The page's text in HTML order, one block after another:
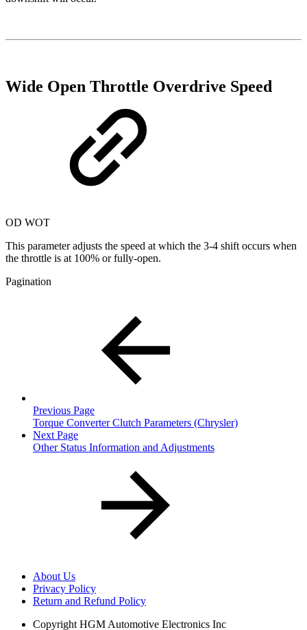
Wide Open Throttle Overdrive Speed
OD WOT
This parameter adjusts the speed at which the 3-4 shift occurs when
the throttle is at 100% or fully-open.
Pagination
Previous Page
Torque Converter Clutch Parameters (Chrysler)
Next Page
Other Status Information and Adjustments
About Us
Privacy Policy
Return and Refund Policy
Copyright HGM Automotive Electronics Inc